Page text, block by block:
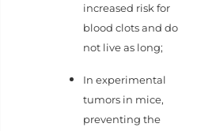
increased risk for
blood clots and do
not live as long;
In experimental
tumors in mice,
preventing the